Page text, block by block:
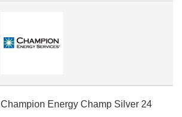
Champion Energy Champ Silver 24